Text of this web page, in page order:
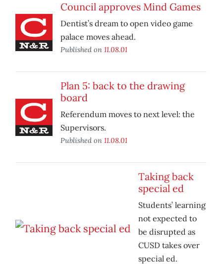
Council approves Mind Games
Dentist’s dream to open video game
palace moves ahead.
Published on 11.08.01
Plan 5: back to the drawing
board
Referendum moves to next level: the
Supervisors.
Published on 11.08.01
Taking back
special ed
Students’ learning
not expected to
be disrupted as
CUSD takes over
special ed.